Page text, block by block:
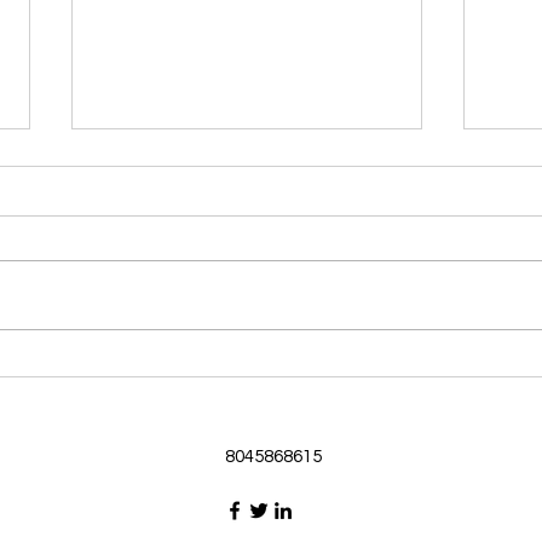
Morning Devotional 062126
Passage selected from today’s
3:16-19 16 I ask that he will
selves from the riches of his
3:1-6
my
8045868615